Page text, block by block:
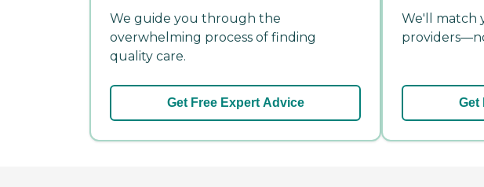
We guide you through the
overwhelming process of finding
quality care.
Get Free Expert Advice
We'll match
Get